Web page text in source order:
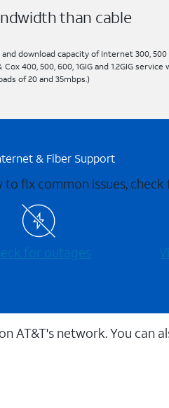
than cable
download capacity of Internet 300, 500
400, 500, 600, 1GIG and 1.2GIG service
of 20 and 35mbps.)
& Fiber Support
fix common issues,
for outages
network. You can